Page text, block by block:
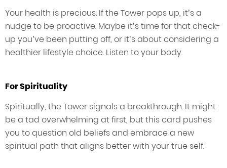
Your health is precious. If the Tower pops up, it’s a
nudge to be proactive. Maybe it’s time for that check-
up you’ve been putting off, or it’s about considering a
healthier lifestyle choice. Listen to your body.
For Spirituality
Spiritually, the Tower signals a breakthrough. It might
be a tad overwhelming at first, but this card pushes
you to question old beliefs and embrace a new
spiritual path that aligns better with your true self.